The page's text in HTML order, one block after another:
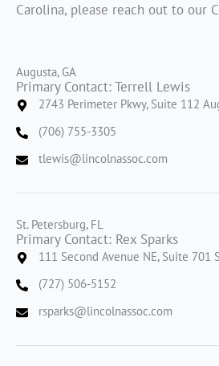
Carolina, please reach out to our
Augusta, GA
Primary Contact: Terrell Lewis
2743 Perimeter Pkwy, Suite 112
(706) 755-3305
tlewis@lincolnassoc.com
St. Petersburg, FL
Primary Contact: Rex Sparks
111 Second Avenue NE, Suite 701
(727) 506-5152
rsparks@lincolnassoc.com